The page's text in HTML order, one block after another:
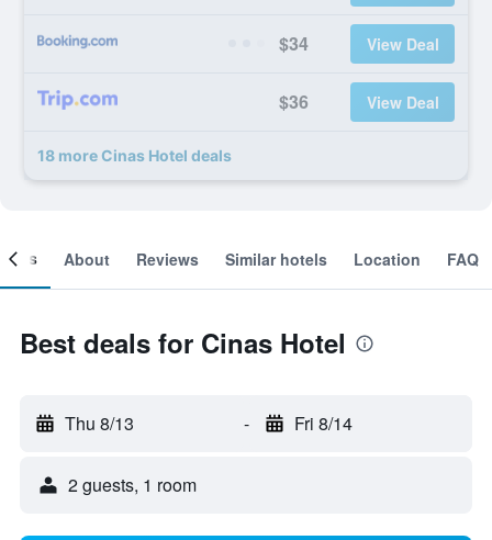
$34 View Deal
$36 View Deal
18 more Cinas Hotel deals
About Reviews Similar hotels Location FAQ
Best deals for Cinas Hotel
Thu 8/13 - Fri 8/14
2 guests, 1 room